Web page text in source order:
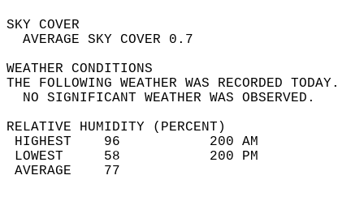
SKY
AVERAGE SKY
WEATHER
THE FOLLOWING WEATHER
NO SIGNIFICANT
RELATIVE HUMIDITY (PERCENT)
HIGHEST    96
LOWEST     58